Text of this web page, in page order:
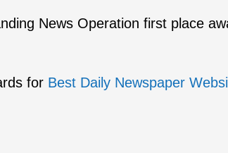
News Operation first place
for Best Daily Newspaper